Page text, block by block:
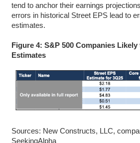
tend to anchor their earnings
errors in historical Street EPS lead to
estimates.
Figure 4: S&P 500 Companies Likely
Estimates
Sources: New Constructs, LLC,
SeekingAlpha